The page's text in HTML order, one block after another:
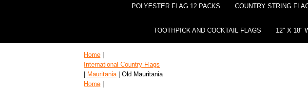
POLYESTER FLAG 12 PACKS COUNTRY STRING
TOOTHPICK AND COCKTAIL FLAGS 12″ X 18″
Home
International Country Flags
Mauritania| Old Mauritania
Home